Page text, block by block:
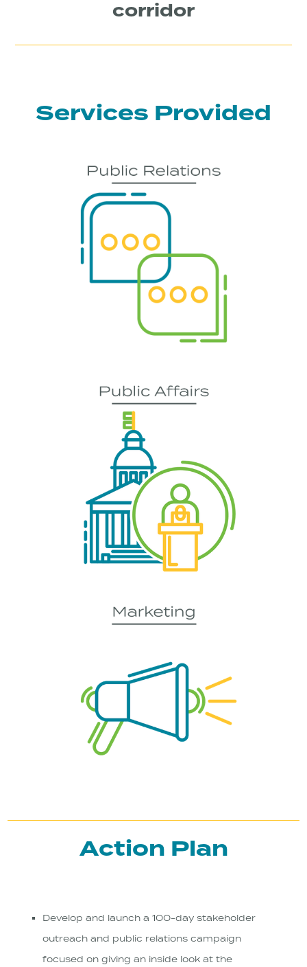
corridor
Services Provided
Action Plan
Develop and launch a 100-day stakeholder
outreach and public relations campaign
focused on giving an inside look at the